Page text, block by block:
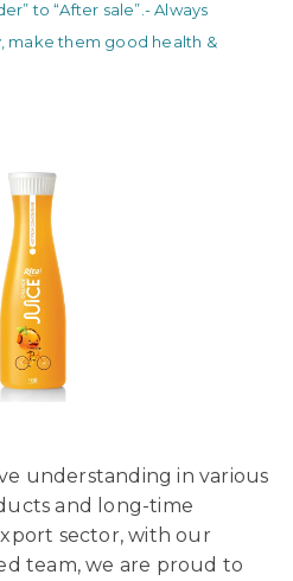
to “After sale”. - Always
make them good health &
understanding in various
and long-time
sector, with our
team, we are proud to